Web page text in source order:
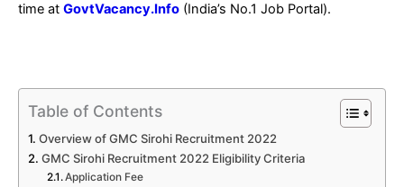
time at GovtVacancy.Info (India’s No.1 Job Portal).
Table of Contents
Overview of GMC Sirohi Recruitment 2022
GMC Sirohi Recruitment 2022 Eligibility Criteria
Application Fee